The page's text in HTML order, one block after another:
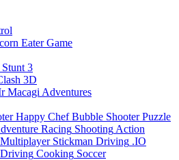
Eater Game
3
3D
Macagi Adventures
Happy Chef Bubble Shooter Puzzle
Racing Shooting Action
Multiplayer Stickman Driving .IO
Cooking Soccer